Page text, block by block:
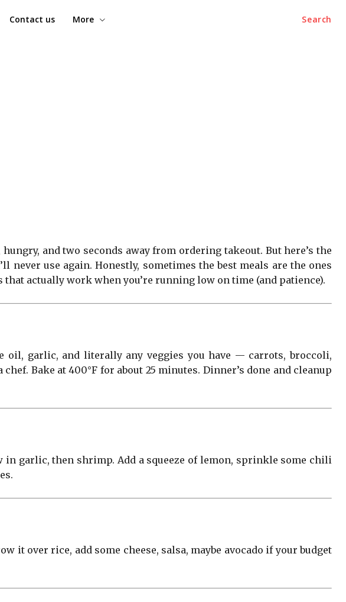
Contact us More Search
and two seconds away from ordering takeout. But here’s the
use again. Honestly, sometimes the best meals are the ones
actually work when you’re running low on time (and patience).
oil, garlic, and literally any veggies you have — carrots, broccoli,
Bake at 400°F for about 25 minutes. Dinner’s done and cleanup
garlic, then shrimp. Add a squeeze of lemon, sprinkle some chili
it over rice, add some cheese, salsa, maybe avocado if your budget